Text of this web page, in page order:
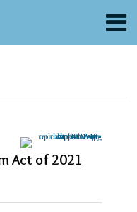
Act of 2021